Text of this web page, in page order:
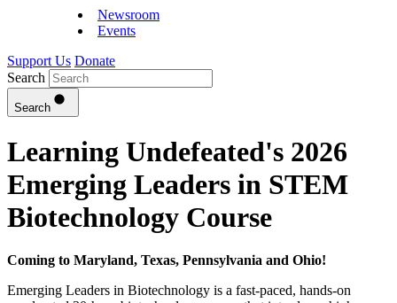
Newsroom
Events
Support Us Donate
Search
Search
Learning Undefeated's 2026
Emerging Leaders in STEM
Biotechnology Course
Coming to Maryland, Texas, Pennsylvania and Ohio!
Emerging Leaders in Biotechnology is a fast-paced, hands-on